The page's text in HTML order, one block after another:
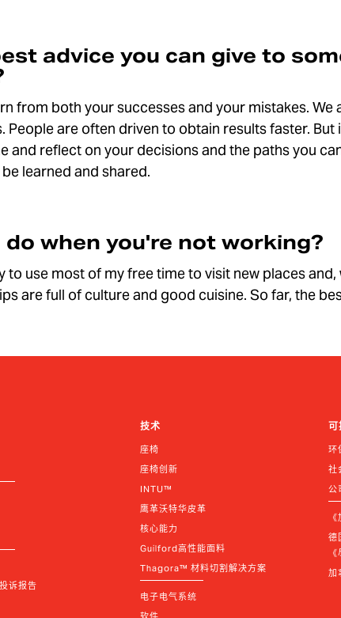
advice you can give to
from both your successes and your mistakes.
People are often driven to obtain results faster.
and reflect on your decisions and the paths you
learned and shared.
do when you're not working?
to use most of my free time to visit new places
are full of culture and good cuisine. So far, the
诉报告
技术
座椅
座椅创新
INTU™
鹰革沃特华皮革
核心能力
Guilford高性能面料
Thagora™ 材料切割解决方案
电子电气系统
可
环
社
公
德
加